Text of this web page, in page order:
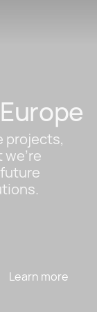
projects,
we're
Learn more